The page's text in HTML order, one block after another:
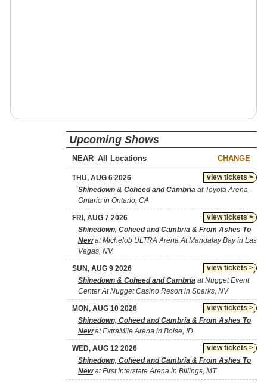
Upcoming Shows
NEAR CHANGE
view tickets >
THU, AUG 6 2026
Shinedown & Coheed and Cambria at Toyota Arena -
Ontario in Ontario, CA
view tickets >
FRI, AUG 7 2026
Shinedown, Coheed and Cambria & From Ashes To
Newat Michelob ULTRA Arena At Mandalay Bay in Las
Vegas, NV
view tickets >
SUN, AUG 9 2026
Shinedown & Coheed and Cambria at Nugget Event
Center At Nugget Casino Resort in Sparks, NV
view tickets >
MON, AUG 10 2026
Shinedown, Coheed and Cambria & From Ashes To
Newat ExtraMile Arena in Boise, ID
view tickets >
WED, AUG 12 2026
Shinedown, Coheed and Cambria & From Ashes To
Newat First Interstate Arena in Billings, MT